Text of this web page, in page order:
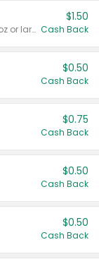
Valid on liquid fabric conditioner 46 oz or larger, or Refresher fabric rinse 25.5 oz.
$1.50
Cash Back
$0.50
Cash Back
$0.75
Cash Back
$0.50
Cash Back
$0.50
Cash Back